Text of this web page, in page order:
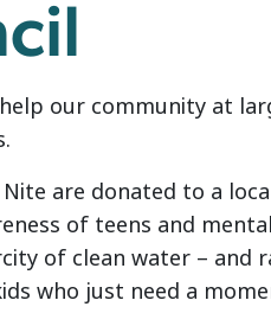
our community at
are donated to a
of teens and
of clean water – and
who just need a